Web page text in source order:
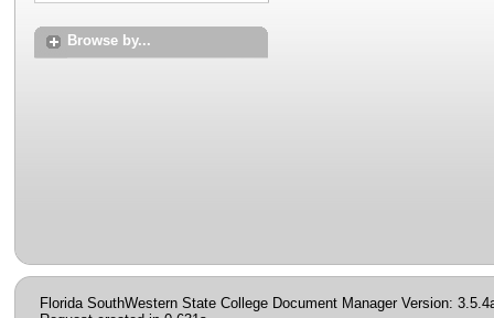
Browse by...
Florida SouthWestern State College Document Manager Version: